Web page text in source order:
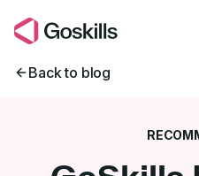
Back to blog